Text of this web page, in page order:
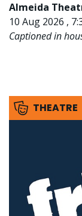
Almeida
10 Aug 2026 ,
Captioned in
THEATRE